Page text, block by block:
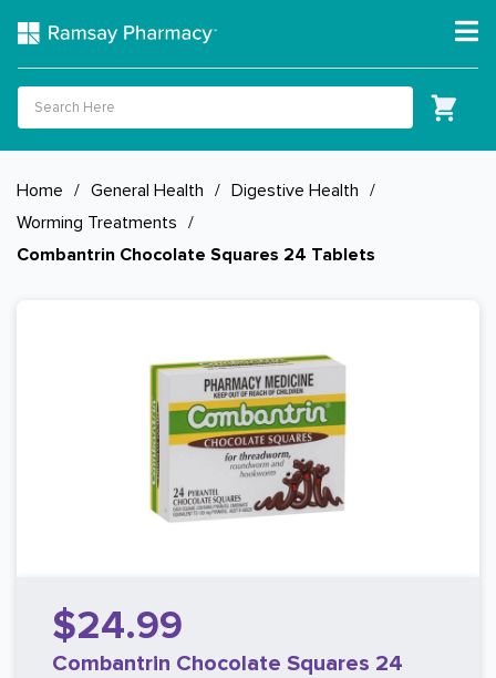
Home / General Health / Digestive Health /
Worming Treatments /
Combantrin Chocolate Squares 24 Tablets
$24.99
Combantrin Chocolate Squares 24